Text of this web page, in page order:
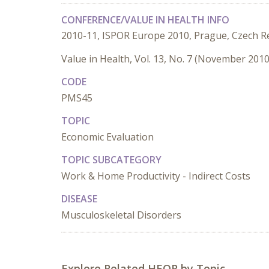
CONFERENCE/VALUE IN HEALTH INFO
2010-11, ISPOR Europe 2010, Prague, Czech
Value in Health, Vol. 13, No. 7 (November
CODE
PMS45
TOPIC
Economic Evaluation
TOPIC SUBCATEGORY
Work & Home Productivity - Indirect Costs
DISEASE
Musculoskeletal Disorders